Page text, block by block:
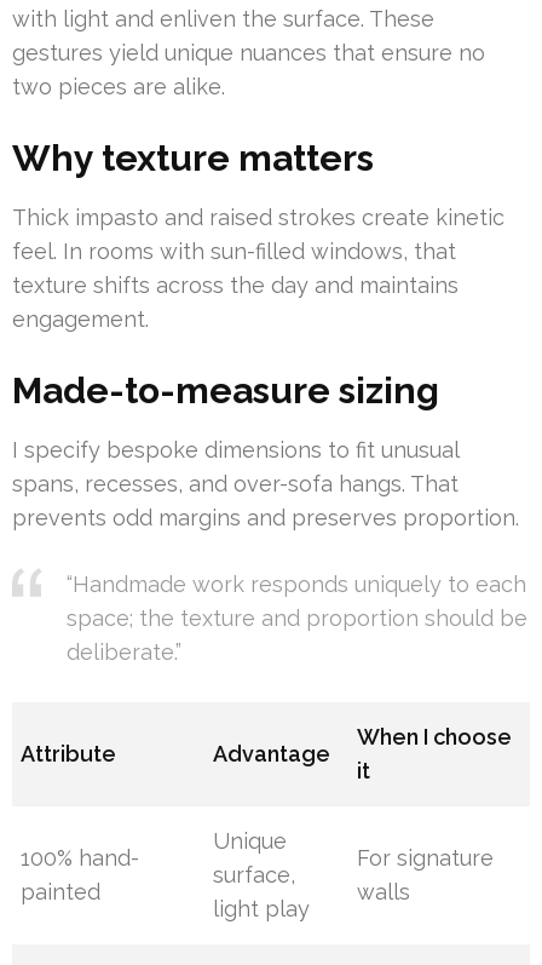
with light and enliven the surface. These
gestures yield unique nuances that ensure no
two pieces are alike.
Why texture matters
Thick impasto and raised strokes create kinetic
feel. In rooms with sun-filled windows, that
texture shifts across the day and maintains
engagement.
Made-to-measure sizing
I specify bespoke dimensions to fit unusual
spans, recesses, and over-sofa hangs. That
prevents odd margins and preserves proportion.
“Handmade work responds uniquely to each
space; the texture and proportion should be
deliberate.”
Attribute Advantage
When I choose
it
100% hand-
painted
Unique
surface,
light play
For signature
walls